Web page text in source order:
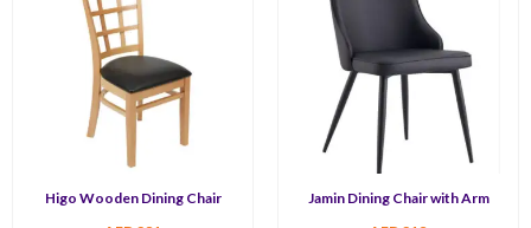
Higo Wooden Dining Chair
Jamin Dining Chair with Arm